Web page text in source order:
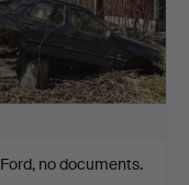
no documents.